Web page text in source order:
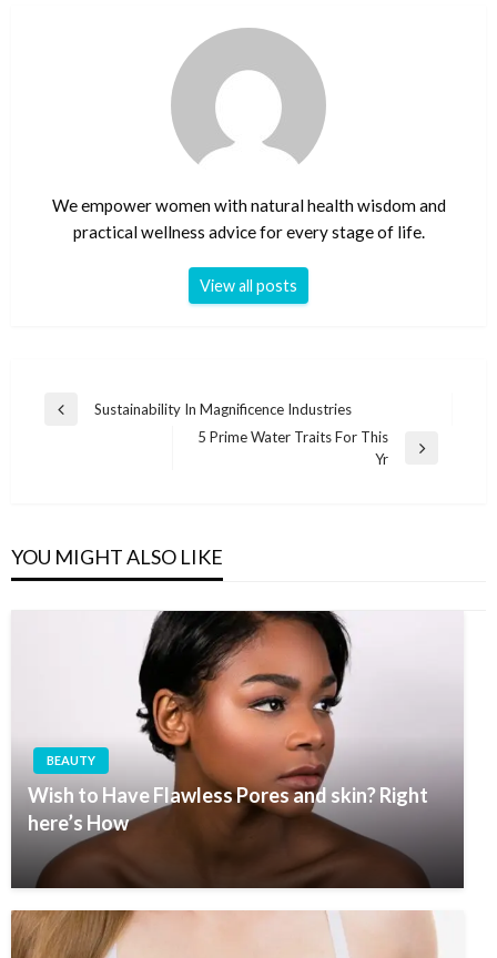
We empower women with natural health wisdom and
practical wellness advice for every stage of life.
View all posts
Post
Previous
Sustainability In Magnificence Industries
5 Prime Water Traits For This
Yr
YOU MIGHT ALSO LIKE
BEAUTY
Wish to Have Flawless Pores and skin? Right
here’s How